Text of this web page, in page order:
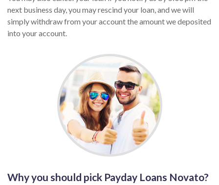
next business day, you may rescind your loan, and we will
simply withdraw from your account the amount we deposited
into your account.
Why you should pick Payday Loans Novato?